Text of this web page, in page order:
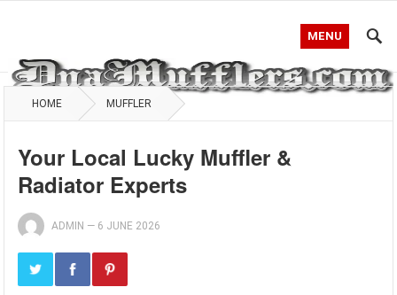
MENU
HOME MUFFLER
Your Local Lucky Muffler &
Radiator Experts
ADMIN — 6 JUNE 2026